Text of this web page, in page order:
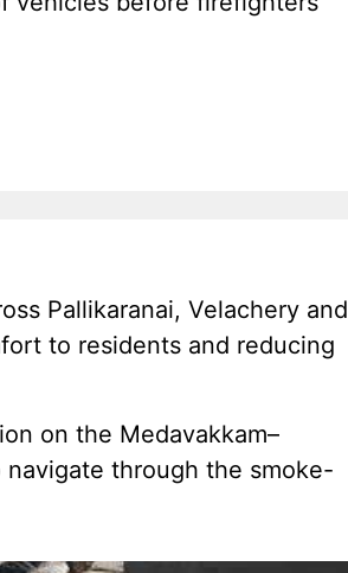
Pallikaranai, Velachery and
to residents and reducing
on the Medavakkam–
through the smoke-